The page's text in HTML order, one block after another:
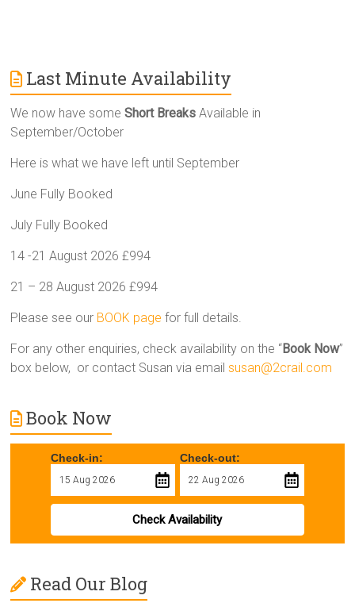
Last Minute Availability
We now have someShort Breaks Available in
September/October
Here is what we have left until September
June Fully Booked
July Fully Booked
14 -21 August 2026 £994
21 – 28 August 2026 £994
Please see our BOOK page for full details.
For any other enquiries, check availability on the “Book Now”
box below, or contact Susan via emailsusan@2crail.com
Book Now
Check-in: Check-out:
Check Availability
Read Our Blog